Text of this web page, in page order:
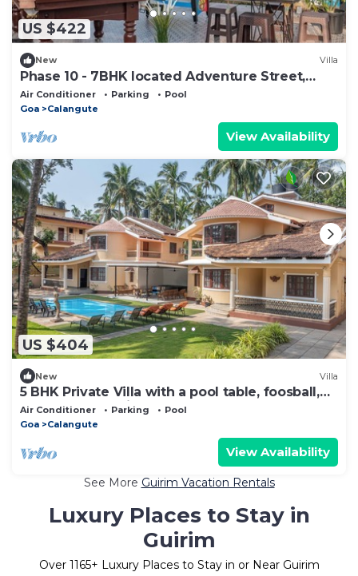
US $422
New Villa
Phase 10 - 7BHK located Adventure Street,
Your Home Away from Home
Air Conditioner Parking
Pool
Goa
Calangute
View Availability
US $404
New Villa
5 BHK Private Villa with a pool table, foosball,
carrom and a Private Pool
Air Conditioner Parking
Pool
Goa
Calangute
View Availability
See More Guirim Vacation Rentals
Luxury Places to Stay in
Guirim
Over 1165+ Luxury Places to Stay in or Near Guirim